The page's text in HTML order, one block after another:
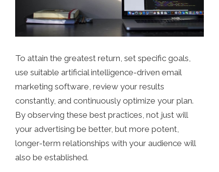
To attain the greatest return, set specific goals,
use suitable artificial intelligence-driven email
marketing software, review your results
constantly, and continuously optimize your plan.
By observing these best practices, not just will
your advertising be better, but more potent,
longer-term relationships with your audience will
also be established.